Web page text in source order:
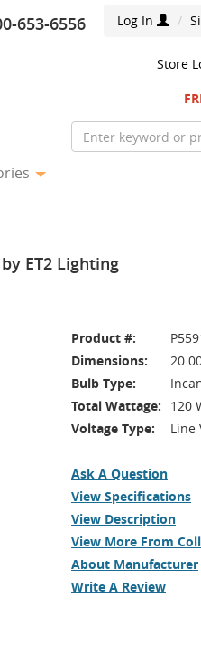
Log In
653-6556
Store
ET2 Lighting
Product #:
Dimensions:
Bulb Type:
Total Wattage:
120
Voltage Type:
Line
Ask A Question
View Specifications
View Description
View More From
About Manufacturer
Write A Review